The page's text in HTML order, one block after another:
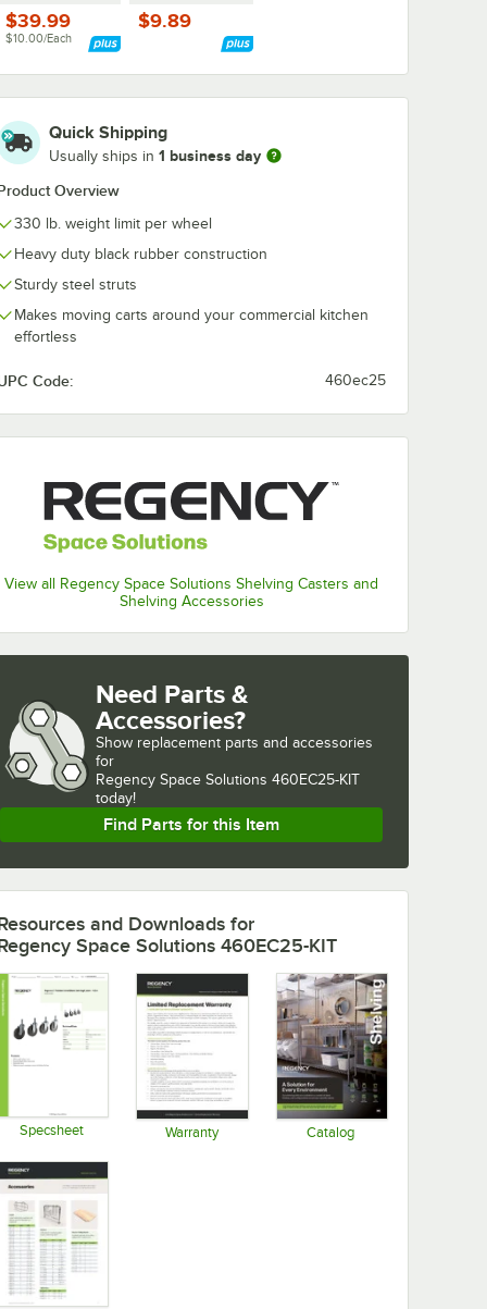
$39.99
$10.00/Each
$9.89
Quick Shipping
Usually ships in 1 business day
Overview
330 lb. weight limit per wheel
Heavy duty black rubber construction
Sturdy steel struts
Makes moving carts around your commercial kitchen
effortless
Code: 460ec25
View all Regency Space Solutions Shelving Casters and
Shelving Accessories
- Blue
Need Parts &
Accessories?
Show replacement parts and accessories
for
Regency Space Solutions 460EC25-KIT
today!
Find Parts for this Item
and Downloads for
Space Solutions 460EC25-KIT
Specsheet Warranty Catalog